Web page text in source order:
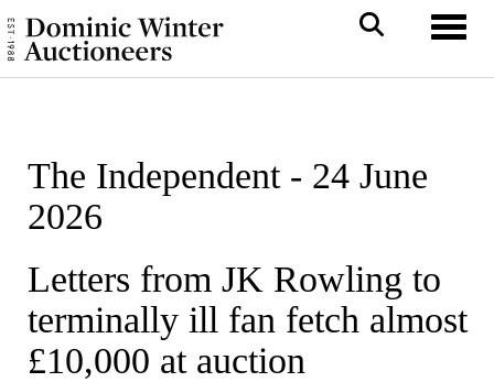
The Independent - 24 June
2026
Letters from JK Rowling to
terminally ill fan fetch almost
£10,000 at auction